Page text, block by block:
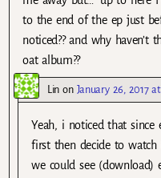
to the end of the ep just
noticed?? and why haven’t
oat album??
Lin on January 26, 2017
Yeah, i noticed that since
first then decide to
we could see (download)